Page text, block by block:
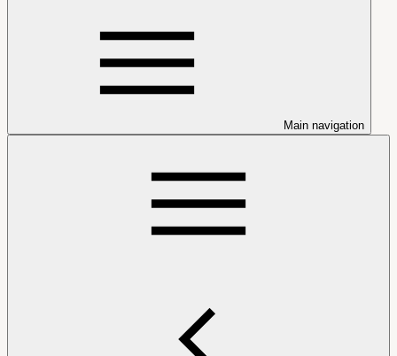
Main navigation